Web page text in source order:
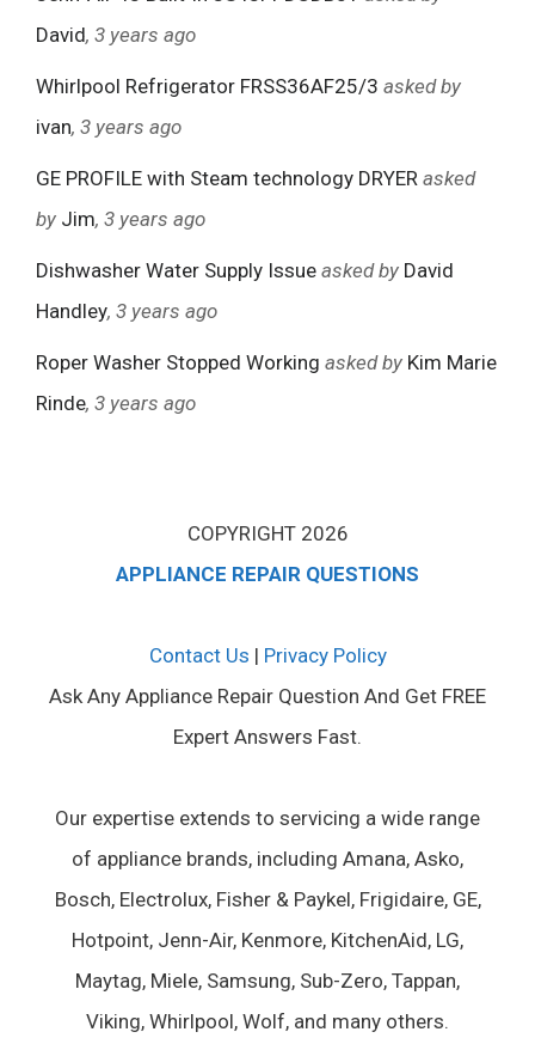
David, 3 years ago
Whirlpool Refrigerator FRSS36AF25/3 asked by
ivan, 3 years ago
GE PROFILE with Steam technology DRYER asked
by Jim, 3 years ago
Dishwasher Water Supply Issue asked by David
Handley, 3 years ago
Roper Washer Stopped Working asked by Kim Marie
Rinde, 3 years ago
COPYRIGHT 2026
APPLIANCE REPAIR QUESTIONS
Contact Us | Privacy Policy
Ask Any Appliance Repair Question And Get FREE
Expert Answers Fast.
Our expertise extends to servicing a wide range
of appliance brands, including Amana, Asko,
Bosch, Electrolux, Fisher & Paykel, Frigidaire, GE,
Hotpoint, Jenn-Air, Kenmore, KitchenAid, LG,
Maytag, Miele, Samsung, Sub-Zero, Tappan,
Viking, Whirlpool, Wolf, and many others.